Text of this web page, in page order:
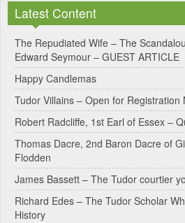
t
e
r
n
a
t
i
v
e
:
Latest Content
The Repudiated Wife – The
Edward Seymour – GUEST ARTICLE
Happy Candlemas
Tudor Villains – Open for Registration
Robert Radcliffe, 1st Earl of Essex –
Thomas Dacre, 2nd Baron Dacre of
Flodden
James Bassett – The Tudor courtier
Richard Edes – The Tudor Scholar
History